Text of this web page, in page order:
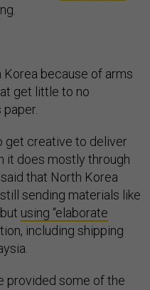
Korea because of arms
get little to no
get creative to deliver
it does mostly through
that North Korea
sending materials like
using “elaborate
including shipping
provided some of the